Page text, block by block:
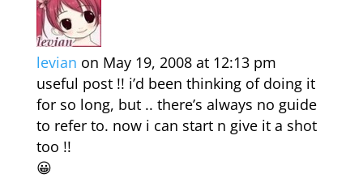
levian on May 19, 2008 at 12:13 pm
useful post !! i’d been thinking of doing it
for so long, but .. there’s always no guide
to refer to. now i can start n give it a shot
too !!
😀